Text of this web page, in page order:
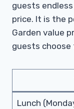
guests
price. It is the
Garden value
guests
Lunch